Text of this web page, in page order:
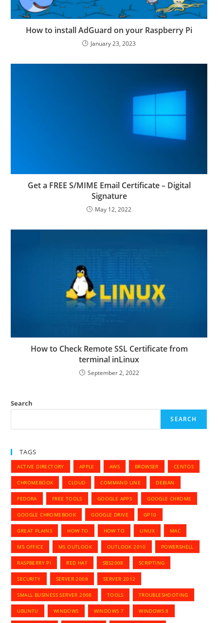
How to install AdGuard on your Raspberry Pi
January 23, 2023
Get a FREE S/MIME Email Certificate – Digital
Signature
May 12, 2022
How to Check Remote SSL Certificate from
terminal inLinux
September 2, 2022
Search
SEARCH
TAGS
ACTIVE DIRECTORY APPLE AWS BROWSER CENTOS
CHROMEBOOK CLOUD COMMAND LINE DEBIAN
FEDORA FREE TOOLS GOOGLE APPS GOOGLE CHROME
GOOGLE CHROMEBOOK GOOGLE DRIVE GP10
GREAT PLAINS HOW TO HOW TO LINUX MAC
MS OFFICE MS OUTLOOK OUTLOOK 2010 POWERSHELL
RASPBERRY PI RED HAT SBS2008 SCRIPTING
SECURITY SERVER 2008 SERVER 2012
SMALL BUSINESS SERVER 2008 TOOLS TROUBLESHOOTING
UBUNTU WINDOWS WINDOWS 7 WINDOWS 8